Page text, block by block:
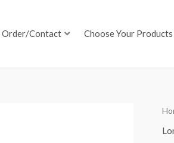
Order/Contact Choose Your Products